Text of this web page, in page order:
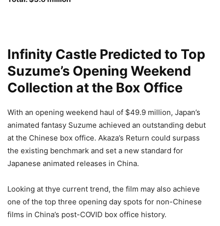
Infinity Castle Predicted to Top
Suzume’s Opening Weekend
Collection at the Box Office
With an opening weekend haul of $49.9 million, Japan’s
animated fantasy Suzume achieved an outstanding debut
at the Chinese box office. Akaza’s Return could surpass
the existing benchmark and set a new standard for
Japanese animated releases in China.
Looking at thye current trend, the film may also achieve
one of the top three opening day spots for non-Chinese
films in China’s post-COVID box office history.